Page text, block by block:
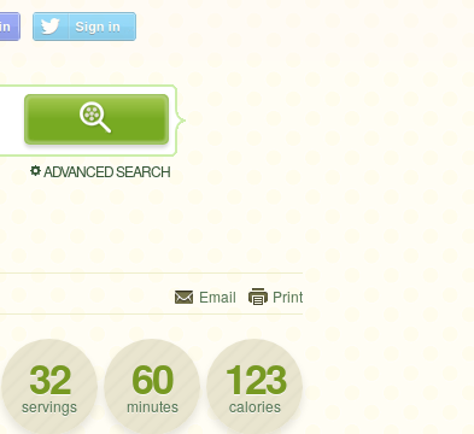
ADVANCED SEARCH
Email Print
32
servings 60
minutes 123
calories